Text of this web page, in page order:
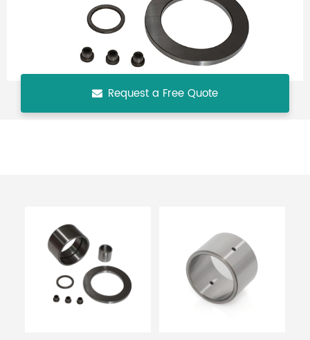
Request a Free Quote